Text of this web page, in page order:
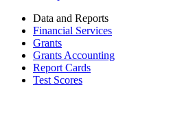
Data and Reports
Financial Services
Grants
Grants Accounting
Report Cards
Test Scores